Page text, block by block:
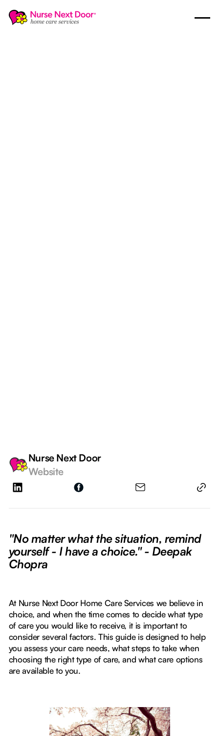
Nurse Next Door
Website
"No matter what the situation, remind
yourself - I have a choice." - Deepak
Chopra
At Nurse Next Door Home Care Services we believe in
choice, and when the time comes to decide what type
of care you would like to receive, it is important to
consider several factors. This guide is designed to help
you assess your care needs, what steps to take when
choosing the right type of care, and what care options
are available to you.